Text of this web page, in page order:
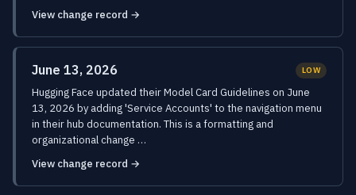
View change record →
June 13, 2026 LOW
Hugging Face updated their Model Card Guidelines on June
13, 2026 by adding 'Service Accounts' to the navigation menu
in their hub documentation. This is a formatting and
organizational change …
View change record →